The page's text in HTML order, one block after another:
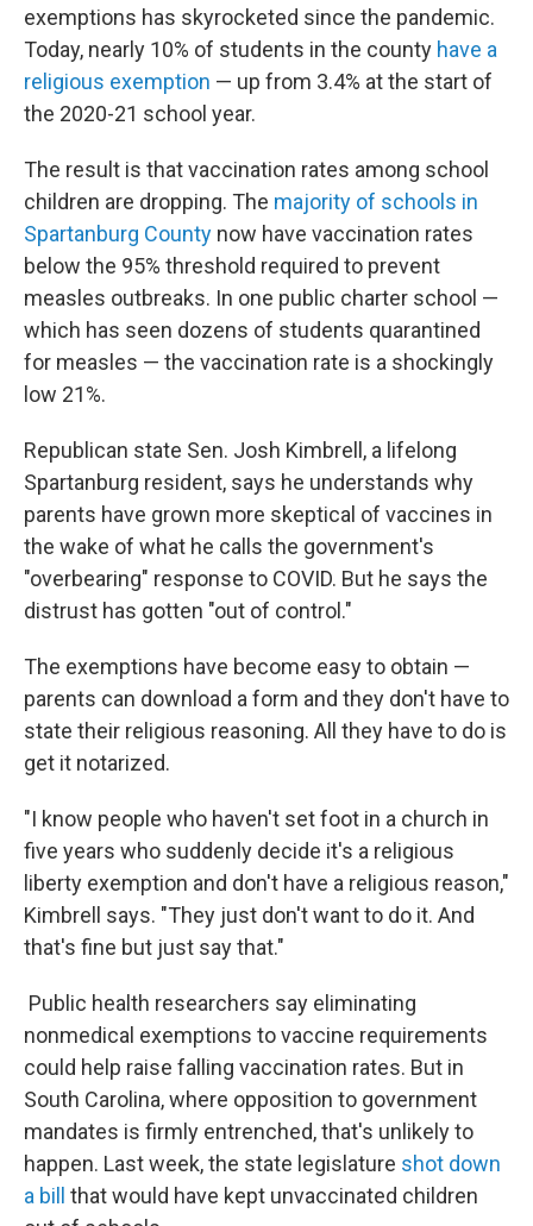
exemptions has skyrocketed since the pandemic.
Today, nearly 10% of students in the county have a
religious exemption — up from 3.4% at the start of
the 2020-21 school year.
The result is that vaccination rates among school
children are dropping. The majority of schools in
Spartanburg County now have vaccination rates
below the 95% threshold required to prevent
measles outbreaks. In one public charter school —
which has seen dozens of students quarantined
for measles — the vaccination rate is a shockingly
low 21%.
Republican state Sen. Josh Kimbrell, a lifelong
Spartanburg resident, says he understands why
parents have grown more skeptical of vaccines in
the wake of what he calls the government's
"overbearing" response to COVID. But he says the
distrust has gotten "out of control."
The exemptions have become easy to obtain —
parents can download a form and they don't have to
state their religious reasoning. All they have to do is
get it notarized.
"I know people who haven't set foot in a church in
five years who suddenly decide it's a religious
liberty exemption and don't have a religious reason,"
Kimbrell says. "They just don't want to do it. And
that's fine but just say that."
Public health researchers say eliminating
nonmedical exemptions to vaccine requirements
could help raise falling vaccination rates. But in
South Carolina, where opposition to government
mandates is firmly entrenched, that's unlikely to
happen. Last week, the state legislature shot down
a bill that would have kept unvaccinated children